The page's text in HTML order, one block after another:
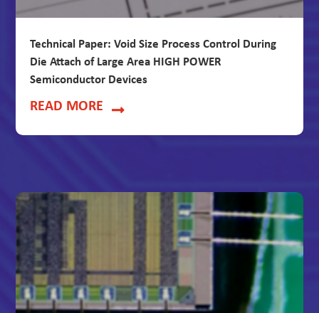
Technical Paper: Void Size Process Control During
Die Attach of Large Area HIGH POWER
Semiconductor Devices
READ MORE